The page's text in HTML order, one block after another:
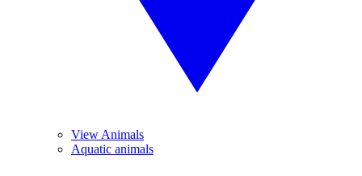
View Animals
Aquatic animals